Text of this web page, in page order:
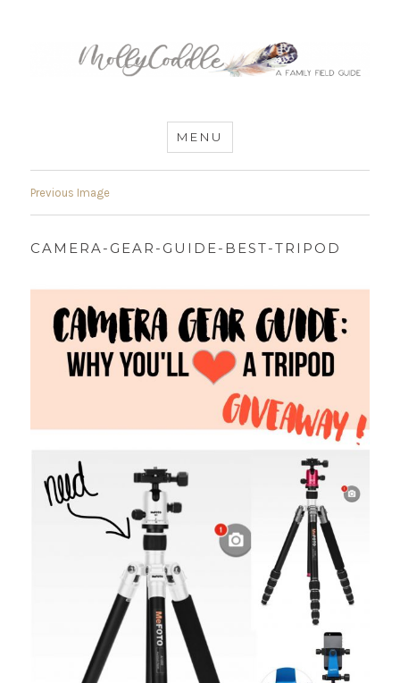
MommyCoddle
MENU
Previous Image
CAMERA-GEAR-GUIDE-BEST-TRIPOD